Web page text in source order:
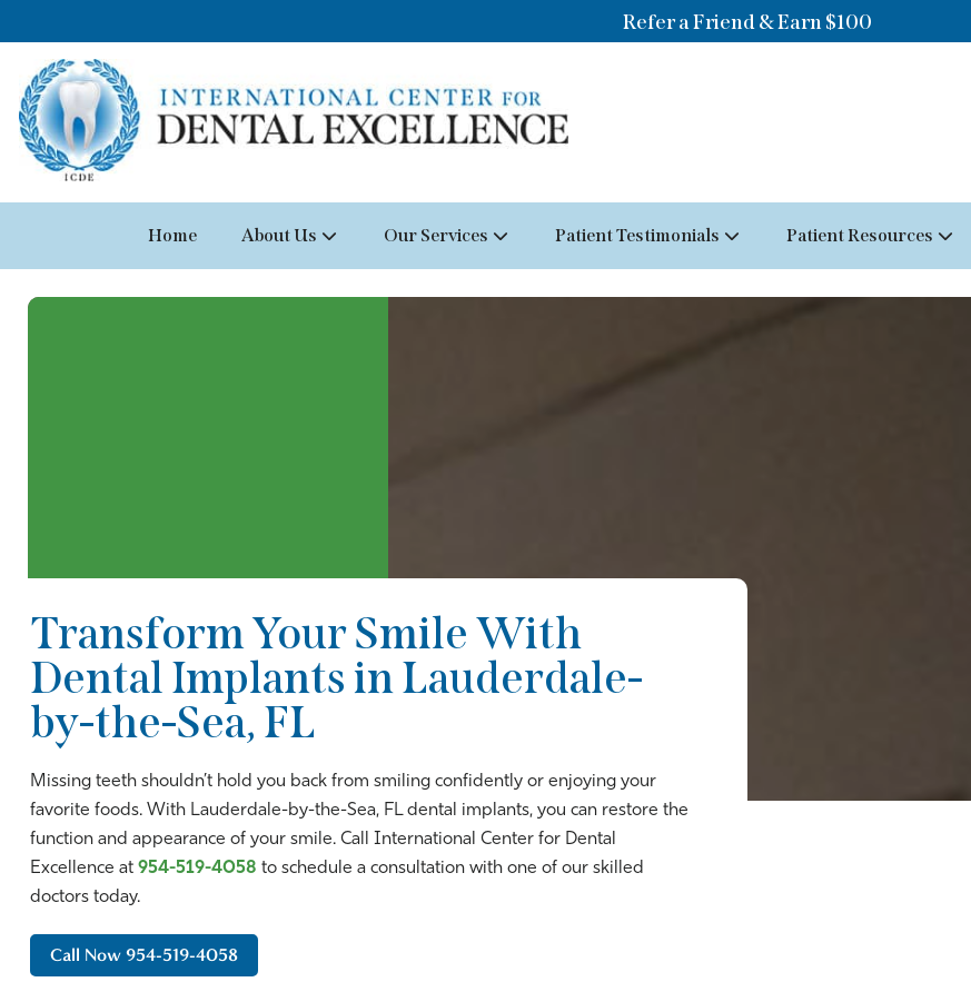
Refer a Friend & Earn $100
Home About Us Our Services Patient Testimonials Patient Resources
Transform Your Smile With
Dental Implants in Lauderdale-
by-the-Sea, FL
Missing teeth shouldn’t hold you back from smiling confidently or enjoying your
favorite foods. With Lauderdale-by-the-Sea, FL dental implants, you can restore the
function and appearance of your smile. Call International Center for Dental
Excellence at 954-519-4058 to schedule a consultation with one of our skilled
doctors today.
Call Now 954-519-4058